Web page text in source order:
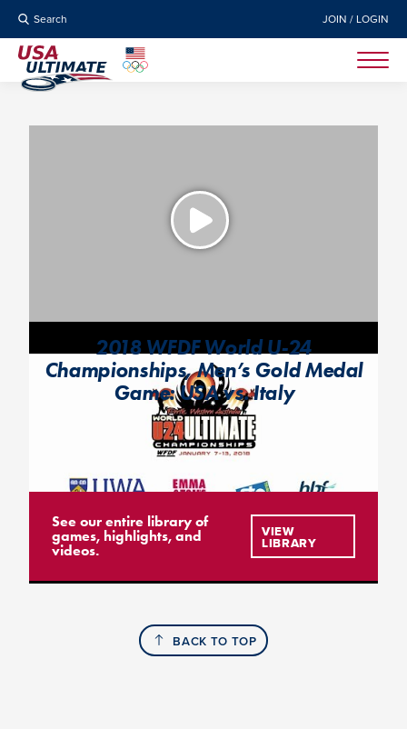
Search JOIN / LOGIN
2018 WFDF World U-24
Championships, Men’s Gold Medal
Game: USA vs. Italy
See our entire library of
games, highlights, and
videos.
VIEW
LIBRARY
BACK TO TOP